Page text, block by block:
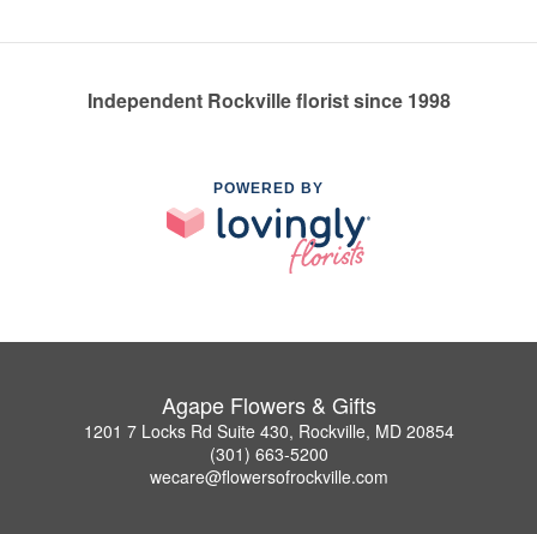
Independent Rockville florist since 1998
POWERED BY
Agape Flowers & Gifts
1201 7 Locks Rd Suite 430, Rockville, MD 20854
(301) 663-5200
wecare@flowersofrockville.com